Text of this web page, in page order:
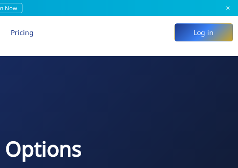
Now ×
Pricing Log in
Options